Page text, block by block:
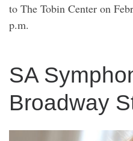
to The Tobin Center on
p.m.
SA
Broadway